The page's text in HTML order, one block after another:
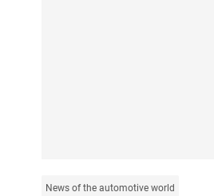
News of the automotive world